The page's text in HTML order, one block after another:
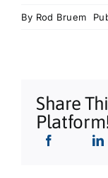
Our Story
By Rod Bruem
Share